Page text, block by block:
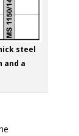
steel
and a